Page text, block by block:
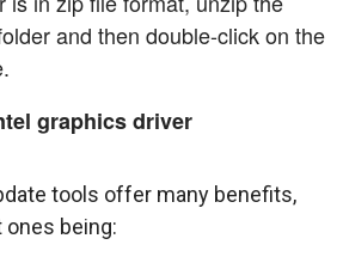
and then double-click on the
graphics driver
tools offer many benefits,
being: